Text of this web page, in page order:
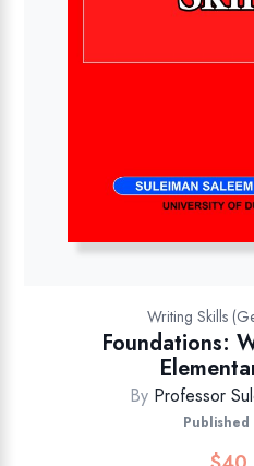
Writing Skills
Foundations:
By Professor
Published